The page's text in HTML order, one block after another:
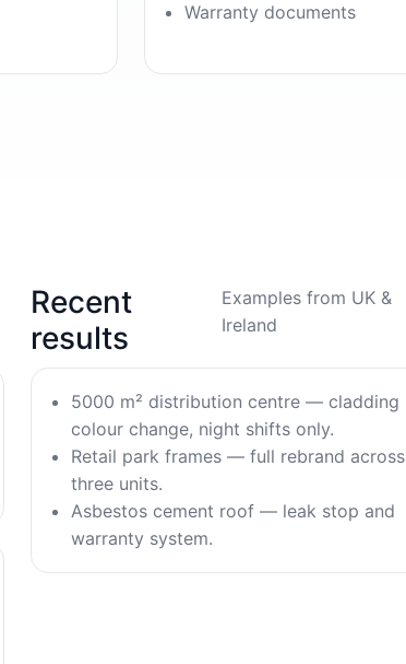
Warranty documents
Recent
results
Examples from UK &
Ireland
5000 m² distribution centre — cladding
colour change, night shifts only.
Retail park frames — full rebrand across
three units.
Asbestos cement roof — leak stop and
warranty system.